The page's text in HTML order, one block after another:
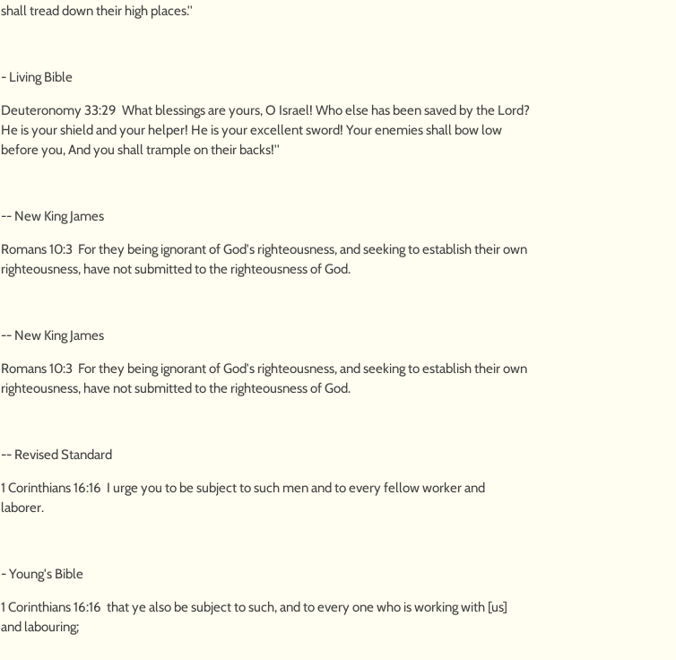
shall tread down their high places.''
- Living Bible
Deuteronomy 33:29 What blessings are yours, O Israel! Who else has been saved by the Lord?
He is your shield and your helper! He is your excellent sword! Your enemies shall bow low
before you, And you shall trample on their backs!''
-- New King James
Romans 10:3 For they being ignorant of God's righteousness, and seeking to establish their own
righteousness, have not submitted to the righteousness of God.
-- New King James
Romans 10:3 For they being ignorant of God's righteousness, and seeking to establish their own
righteousness, have not submitted to the righteousness of God.
-- Revised Standard
1 Corinthians 16:16 I urge you to be subject to such men and to every fellow worker and
laborer.
- Young's Bible
1 Corinthians 16:16 that ye also be subject to such, and to every one who is working with [us]
and labouring;